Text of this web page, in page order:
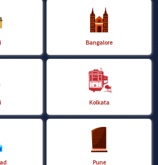
Bangalore
Kolkata
Pune